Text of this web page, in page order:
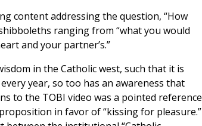
content addressing the question, “How
ranging from “what you would
and your partner’s.”
in the Catholic west, such that it is
year, so too has an awareness that
to the TOBI video was a pointed reference
in favor of “kissing for pleasure.”